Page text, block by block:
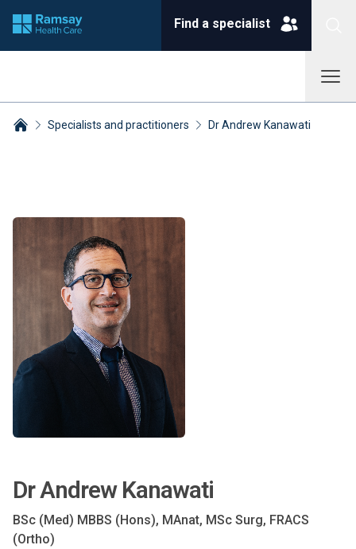
Find a specialist
Specialists and practitioners Dr Andrew Kanawati
Dr Andrew Kanawati
BSc (Med) MBBS (Hons), MAnat, MSc Surg, FRACS
(Ortho)